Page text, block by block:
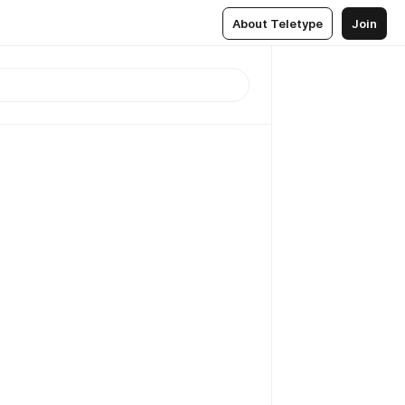
About Teletype Join